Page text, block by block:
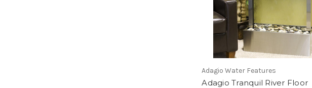
Adagio Water Features
Adagio Tranquil River Floor